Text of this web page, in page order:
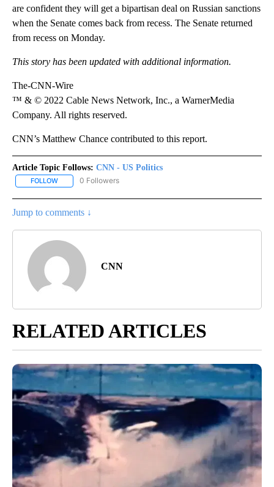
are confident they will get a bipartisan deal on Russian sanctions
when the Senate comes back from recess. The Senate returned
from recess on Monday.
This story has been updated with additional information.
The-CNN-Wire
™ & © 2022 Cable News Network, Inc., a WarnerMedia
Company. All rights reserved.
CNN’s Matthew Chance contributed to this report.
Article Topic Follows: CNN - US Politics
FOLLOW FOLLOW "CNN - US POLITICS" TO RECEIVE NOTIFICATIONS
0 Followers
Jump to comments ↓
CNN
RELATED ARTICLES